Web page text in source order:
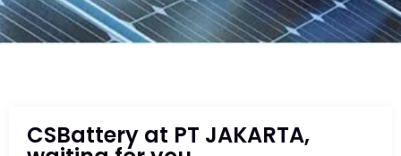
CSBattery at PT JAKARTA,